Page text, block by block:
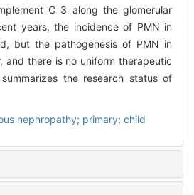
C 3 along the glomerular
years, the incidence of PMN in
but the pathogenesis of PMN in
and there is no uniform therapeutic
the research status of
nephropathy; primary; child